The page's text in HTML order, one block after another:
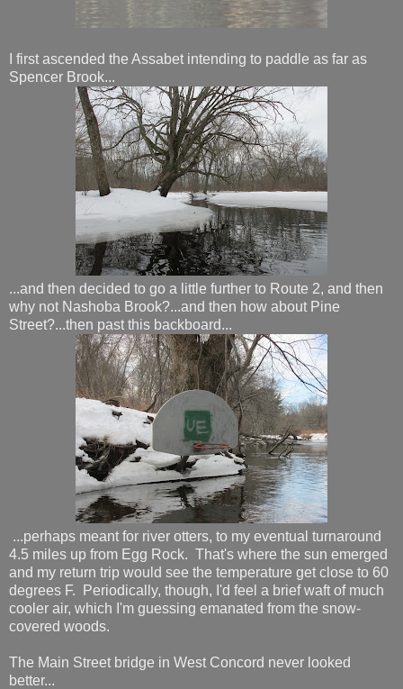
I first ascended the Assabet intending to paddle as far as
Spencer Brook...
...and then decided to go a little further to Route 2, and then
why not Nashoba Brook?...and then how about Pine
Street?...then past this backboard...
...perhaps meant for river otters, to my eventual turnaround
4.5 miles up from Egg Rock. That's where the sun emerged
and my return trip would see the temperature get close to 60
degrees F. Periodically, though, I'd feel a brief waft of much
cooler air, which I'm guessing emanated from the snow-
covered woods.
The Main Street bridge in West Concord never looked
better...